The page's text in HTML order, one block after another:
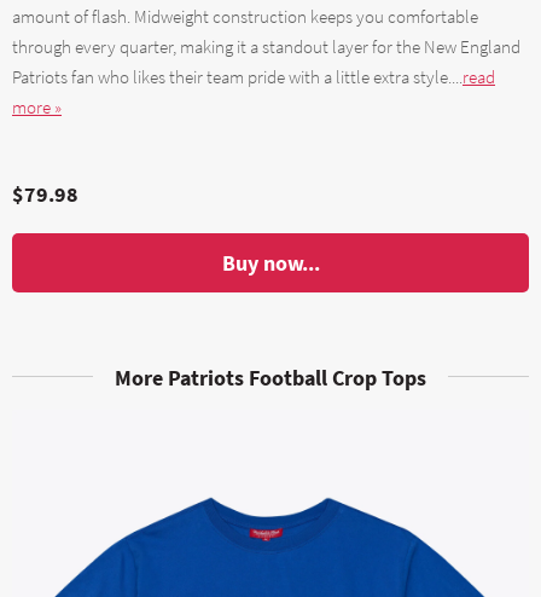
amount of flash. Midweight construction keeps you comfortable
through every quarter, making it a standout layer for the New England
Patriots fan who likes their team pride with a little extra style....read
more »
$79.98
Buy now...
More Patriots Football Crop Tops